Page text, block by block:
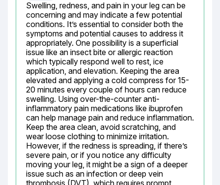
Swelling, redness, and pain in your leg can be
concerning and may indicate a few potential
conditions. It’s essential to consider both the
symptoms and potential causes to address it
appropriately. One possibility is a superficial
issue like an insect bite or allergic reaction
which typically respond well to rest, ice
application, and elevation. Keeping the area
elevated and applying a cold compress for 15-
20 minutes every couple of hours can reduce
swelling. Using over-the-counter anti-
inflammatory pain medications like ibuprofen
can help manage pain and reduce inflammation.
Keep the area clean, avoid scratching, and
wear loose clothing to minimize irritation.
However, if the redness is spreading, if there’s
severe pain, or if you notice any difficulty
moving your leg, it might be a sign of a deeper
issue such as an infection or deep vein
thrombosis (DVT), which requires prompt